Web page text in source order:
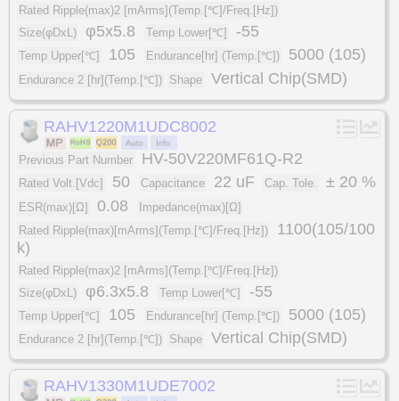
Rated Ripple(max)2 [mArms](Temp.[℃]/Freq.[Hz])
Size(φDxL)
φ5x5.8 Temp Lower[℃] -55
Temp Upper[℃] 105 Endurance[hr] (Temp.[℃]) 5000 (105)
Endurance 2 [hr](Temp.[℃]) Shape Vertical Chip(SMD)
RAHV1220M1UDC8002
Previous Part Number HV-50V220MF61Q-R2
Rated Volt.[Vdc] 50 Capacitance 22 uF Cap. Tole. ± 20 %
ESR(max)[Ω] 0.08
Impedance(max)[Ω]
Rated Ripple(max)[mArms](Temp.[℃]/Freq.[Hz])
1100(105/100
k)
Rated Ripple(max)2 [mArms](Temp.[℃]/Freq.[Hz])
Size(φDxL)
φ6.3x5.8 Temp Lower[℃] -55
Temp Upper[℃] 105 Endurance[hr] (Temp.[℃]) 5000 (105)
Endurance 2 [hr](Temp.[℃]) Shape Vertical Chip(SMD)
RAHV1330M1UDE7002